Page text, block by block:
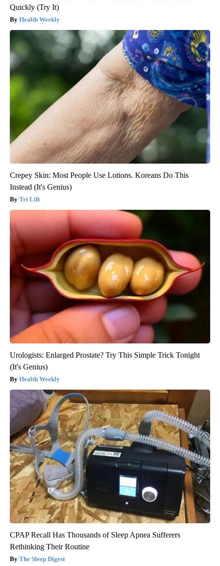
Quickly (Try It)
Health Weekly
Crepey Skin: Most People Use Lotions. Koreans Do This
Instead (It's Genius)
Tri Lift
Urologists: Enlarged Prostate? Try This Simple Trick Tonight
(It's Genius)
Health Weekly
CPAP Recall Has Thousands of Sleep Apnea Sufferers
Rethinking Their Routine
The Sleep Digest